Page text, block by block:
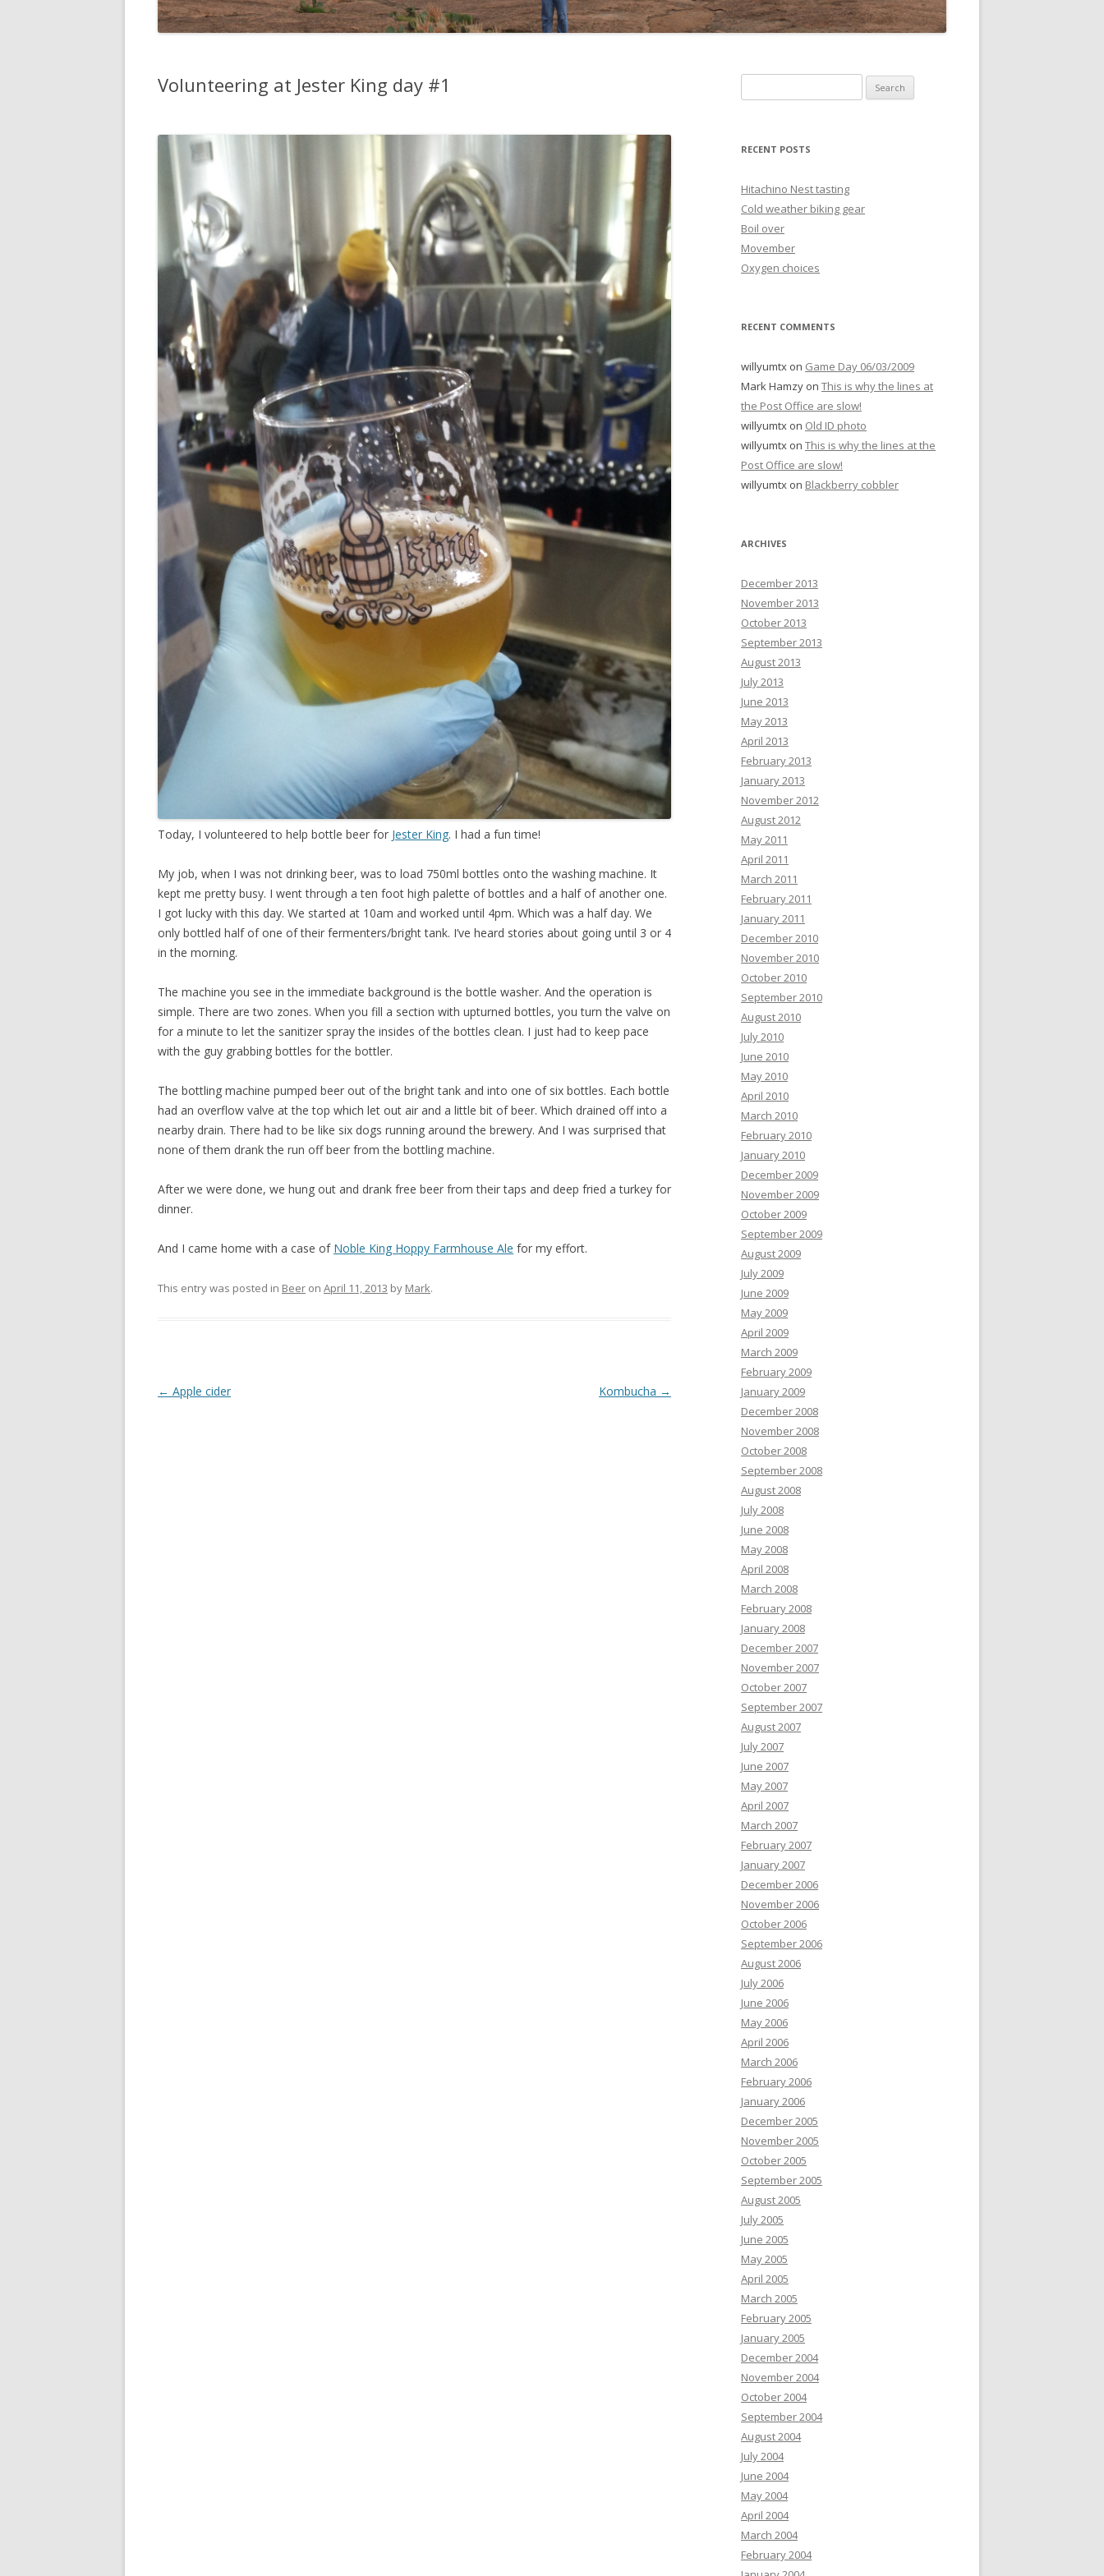
Volunteering at Jester King day #1
Today, I volunteered to help bottle beer for Jester King. I had a fun time!
My job, when I was not drinking beer, was to load 750ml bottles onto the washing machine. It
kept me pretty busy. I went through a ten foot high palette of bottles and a half of another one.
I got lucky with this day. We started at 10am and worked until 4pm. Which was a half day. We
only bottled half of one of their fermenters/bright tank. I’ve heard stories about going until 3 or 4
in the morning.
The machine you see in the immediate background is the bottle washer. And the operation is
simple. There are two zones. When you fill a section with upturned bottles, you turn the valve on
for a minute to let the sanitizer spray the insides of the bottles clean. I just had to keep pace
with the guy grabbing bottles for the bottler.
The bottling machine pumped beer out of the bright tank and into one of six bottles. Each bottle
had an overflow valve at the top which let out air and a little bit of beer. Which drained off into a
nearby drain. There had to be like six dogs running around the brewery. And I was surprised that
none of them drank the run off beer from the bottling machine.
After we were done, we hung out and drank free beer from their taps and deep fried a turkey for
dinner.
And I came home with a case of Noble King Hoppy Farmhouse Ale for my effort.
This entry was posted in Beer on April 11, 2013 by Mark.
Post
← Apple cider Kombucha →
for:
RECENT POSTS
Hitachino Nest tasting
Cold weather biking gear
Boil over
Movember
Oxygen choices
RECENT COMMENTS
willyumtx on Game Day 06/03/2009
Mark Hamzy on This is why the lines at
the Post Office are slow!
willyumtx on Old ID photo
willyumtx on This is why the lines at the
Post Office are slow!
willyumtx on Blackberry cobbler
ARCHIVES
December 2013
November 2013
October 2013
September 2013
August 2013
July 2013
June 2013
May 2013
April 2013
February 2013
January 2013
November 2012
August 2012
May 2011
April 2011
March 2011
February 2011
January 2011
December 2010
November 2010
October 2010
September 2010
August 2010
July 2010
June 2010
May 2010
April 2010
March 2010
February 2010
January 2010
December 2009
November 2009
October 2009
September 2009
August 2009
July 2009
June 2009
May 2009
April 2009
March 2009
February 2009
January 2009
December 2008
November 2008
October 2008
September 2008
August 2008
July 2008
June 2008
May 2008
April 2008
March 2008
February 2008
January 2008
December 2007
November 2007
October 2007
September 2007
August 2007
July 2007
June 2007
May 2007
April 2007
March 2007
February 2007
January 2007
December 2006
November 2006
October 2006
September 2006
August 2006
July 2006
June 2006
May 2006
April 2006
March 2006
February 2006
January 2006
December 2005
November 2005
October 2005
September 2005
August 2005
July 2005
June 2005
May 2005
April 2005
March 2005
February 2005
January 2005
December 2004
November 2004
October 2004
September 2004
August 2004
July 2004
June 2004
May 2004
April 2004
March 2004
February 2004